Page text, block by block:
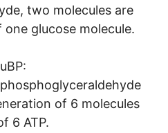
two molecules are
glucose molecule.
of 6 molecules
6 ATP.